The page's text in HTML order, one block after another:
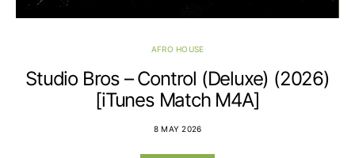
AFRO HOUSE
Studio Bros – Control (Deluxe) (2026)
[iTunes Match M4A]
8 MAY 2026